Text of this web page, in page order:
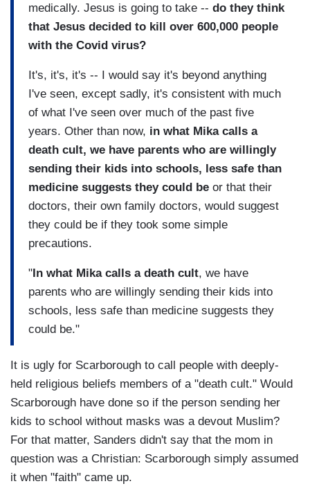
medically. Jesus is going to take -- do they think
that Jesus decided to kill over 600,000 people
with the Covid virus?
It's, it's, it's -- I would say it's beyond anything
I've seen, except sadly, it's consistent with much
of what I've seen over much of the past five
years. Other than now, in what Mika calls a
death cult, we have parents who are willingly
sending their kids into schools, less safe than
medicine suggests they could be or that their
doctors, their own family doctors, would suggest
they could be if they took some simple
precautions.
"In what Mika calls a death cult, we have
parents who are willingly sending their kids into
schools, less safe than medicine suggests they
could be."
It is ugly for Scarborough to call people with deeply-
held religious beliefs members of a "death cult." Would
Scarborough have done so if the person sending her
kids to school without masks was a devout Muslim?
For that matter, Sanders didn't say that the mom in
question was a Christian: Scarborough simply assumed
it when "faith" came up.